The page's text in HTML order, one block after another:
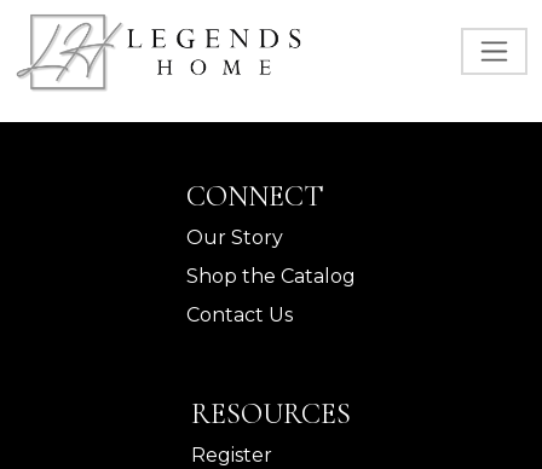
CONNECT
Our Story
Shop the Catalog
Contact Us
RESOURCES
Register